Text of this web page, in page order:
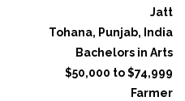
Jatt
Tohana, Punjab, India
Bachelors in Arts
$50,000 to $74,999
Farmer